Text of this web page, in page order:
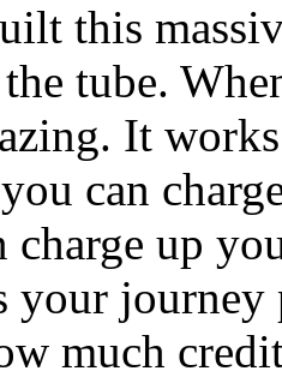
this
tube.
It
can
charge up
your
much